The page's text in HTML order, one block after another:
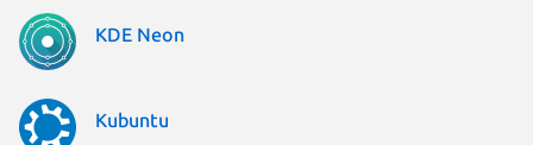
KDE Neon
Kubuntu